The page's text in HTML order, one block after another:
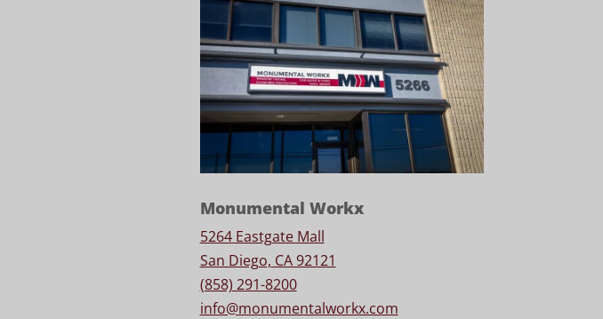
Monumental Workx
5264 Eastgate Mall
San Diego, CA 92121
(858) 291-8200
info@monumentalworkx.com